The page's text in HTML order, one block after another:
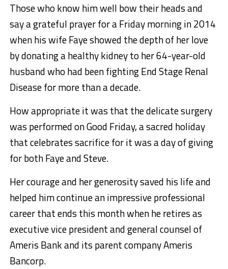
Those who know him well bow their heads and
say a grateful prayer for a Friday morning in 2014
when his wife Faye showed the depth of her love
by donating a healthy kidney to her 64-year-old
husband who had been fighting End Stage Renal
Disease for more than a decade.
How appropriate it was that the delicate surgery
was performed on Good Friday, a sacred holiday
that celebrates sacrifice for it was a day of giving
for both Faye and Steve.
Her courage and her generosity saved his life and
helped him continue an impressive professional
career that ends this month when he retires as
executive vice president and general counsel of
Ameris Bank and its parent company Ameris
Bancorp.